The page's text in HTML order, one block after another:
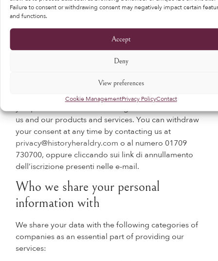
Failure to consent or withdrawing consent may negatively impact certain
and functions.
Accept
Deny
View preferences
Cookie ManagementPrivacy PolicyContact
Comply with a legal or regulatory obligation
means processing of your personal data where
necessary to comply with a legal or regulatory
includes fraud prevention and detection, which in
practice is used sparingly.
Consent means that you have agreed to us sending
us and our products and services. You can withdraw
your consent at any time by contacting us at
privacy@historyheraldry.com o al numero 01709
730700, oppure cliccando sui link di annullamento
dell’iscrizione presenti nelle e-mail.
Who we share your personal
information with
We share your data with the following categories of
companies as an essential part of providing our
services: